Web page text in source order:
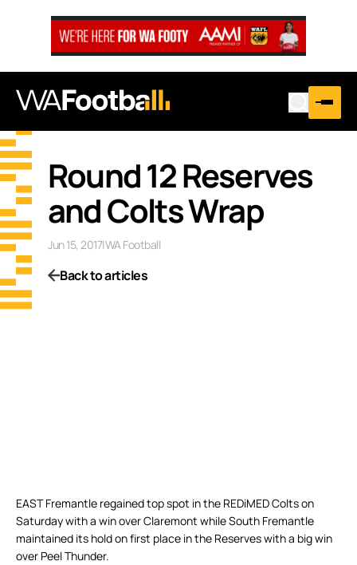
Round 12 Reserves
and Colts Wrap
Jun 15, 2017|WA Football
Back to articles
EAST Fremantle regained top spot in the REDiMED Colts on
Saturday with a win over Claremont while South Fremantle
maintained its hold on first place in the Reserves with a big win
over Peel Thunder.